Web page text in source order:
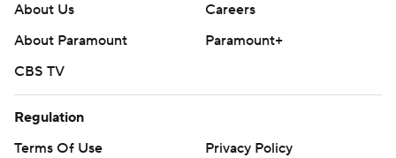
About Us
Careers
About Paramount
Paramount+
CBS TV
Regulation
Terms Of Use
Privacy Policy